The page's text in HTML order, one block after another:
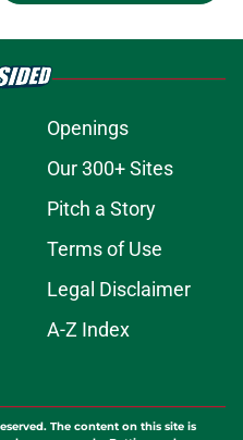
Openings
Our 300+ Sites
Pitch a Story
Terms of Use
Legal Disclaimer
A-Z Index
The content on this site is